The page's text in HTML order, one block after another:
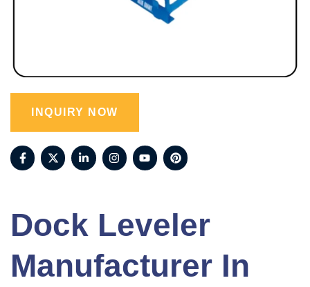
INQUIRY NOW
Dock Leveler
Manufacturer In